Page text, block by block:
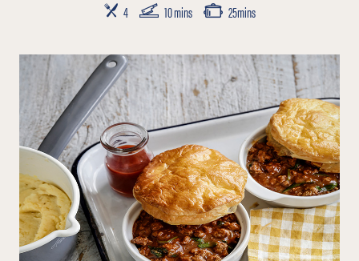
SERVES
4 PREP TIME10 mins COOKING TIME
25mins